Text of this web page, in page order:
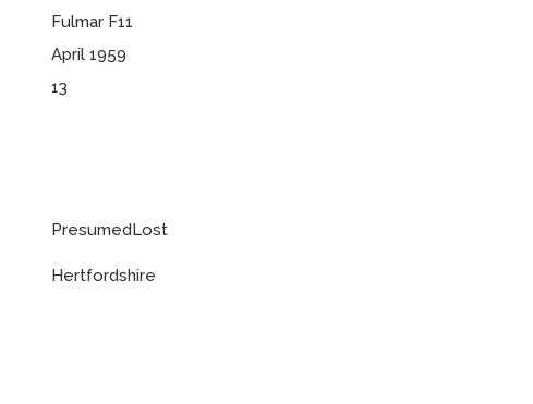
Fulmar F11
April 1959
13
PresumedLost
Hertfordshire